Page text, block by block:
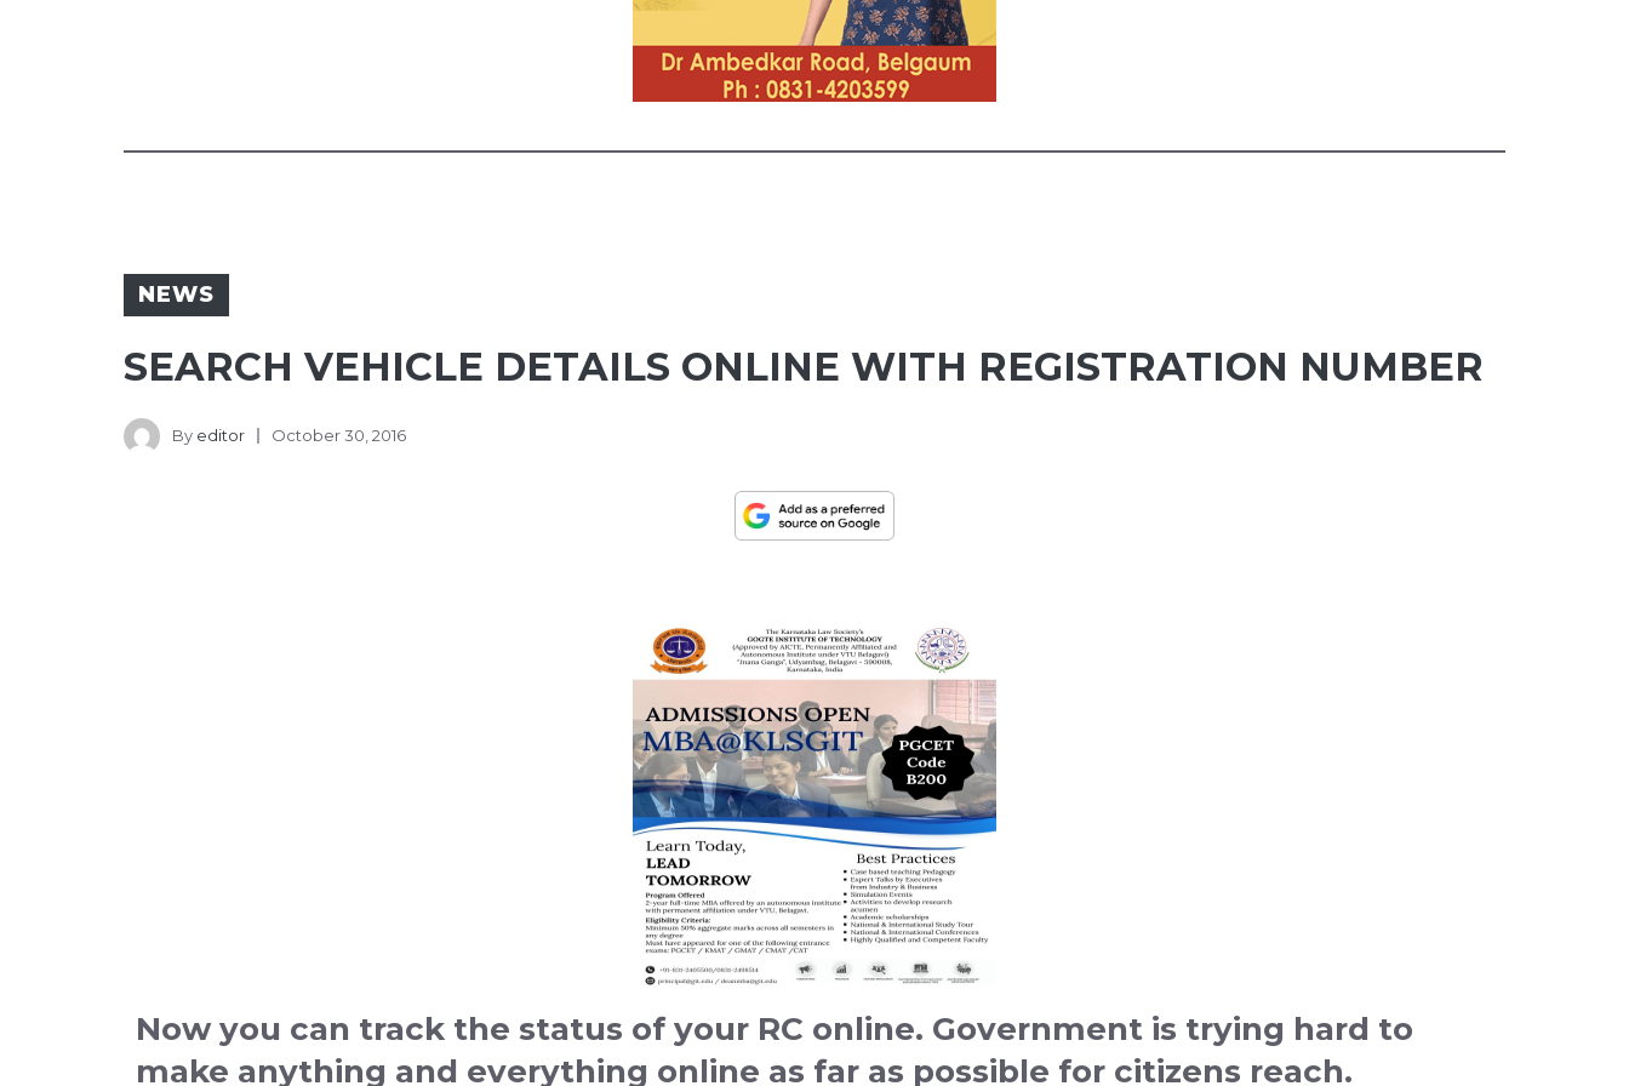
NEWS
SEARCH VEHICLE DETAILS ONLINE WITH REGISTRATION NUMBER
By editor October 30, 2016
Now you can track the status of your RC online. Government is trying hard to
make anything and everything online as far as possible for citizens reach.